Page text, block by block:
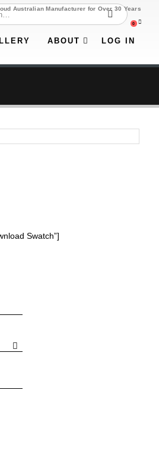
Australian Manufacturer for Over 30 Years
0
ABOUT LOG IN
Swatch”]